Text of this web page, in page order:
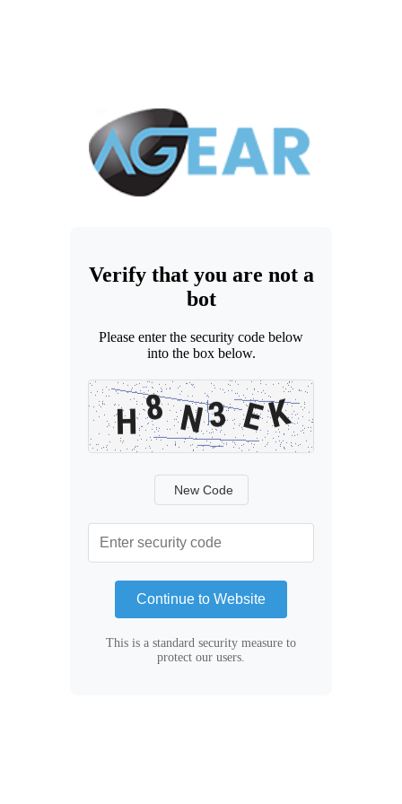
Verify that you are not a
bot
Please enter the security code below
into the box below.
New Code
Continue to Website
This is a standard security measure to
protect our users.